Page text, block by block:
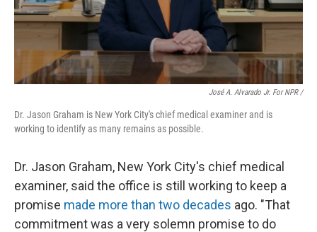
José A. Alvarado Jr. For NPR /
Dr. Jason Graham is New York City's chief medical examiner and is
working to identify as many remains as possible.
Dr. Jason Graham, New York City's chief medical
examiner, said the office is still working to keep a
promise made more than two decades ago. "That
commitment was a very solemn promise to do